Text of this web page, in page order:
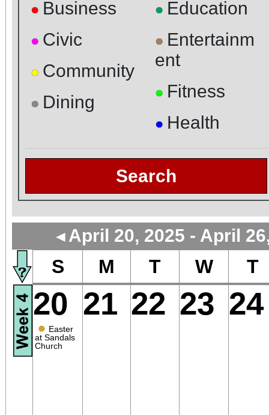
● Business
● Civic
● Community
● Dining
● Education
● Entertainm
ent
● Fitness
● Health
Search
◄ April 20, 2025 - April
S M T W T
20
● Easter
at Sandals
Church
21 22 23 24